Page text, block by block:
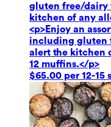
gluten free/dairy
kitchen of any
<p>Enjoy an
including gluten
alert the kitchen
12 muffins.</p>
$65.00 per 12-15